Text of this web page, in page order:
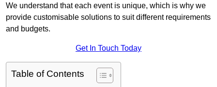
We understand that each event is unique, which is why we
provide customisable solutions to suit different requirements
and budgets.
Get In Touch Today
Table of Contents